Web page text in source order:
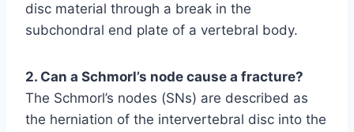
disc material through a break in the
subchondral end plate of a vertebral body.
2. Can a Schmorl’s node cause a fracture?
The Schmorl’s nodes (SNs) are described as
the herniation of the intervertebral disc into the